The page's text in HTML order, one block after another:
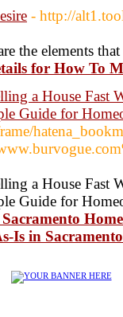
- http://
the elements
for How To
a House
Guide for
a House
Guide for
Is in